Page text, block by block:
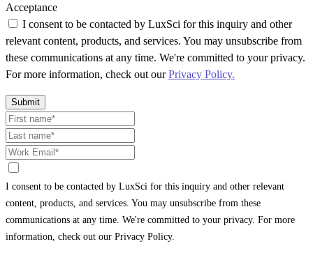
Acceptance
I consent to be contacted by LuxSci for this inquiry and other
relevant content, products, and services. You may unsubscribe from
these communications at any time. We're committed to your privacy.
For more information, check out ourPrivacy Policy.
Submit
I consent to be contacted by LuxSci for this inquiry and other relevant
content, products, and services. You may unsubscribe from these
communications at any time. We're committed to your privacy. For more
information, check out our Privacy Policy.